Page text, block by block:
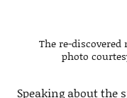
The re-
photo
Speaking about the